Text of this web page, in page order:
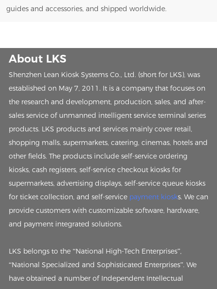
guides and accessories, and shipped worldwide.
About LKS
Shenzhen Lean Kiosk Systems Co., Ltd. (short for LKS), was
established on May 7, 2011. It is a company that focuses on
the research and development, production, sales, and after-
sales service of unmanned intelligent service terminal series
products. LKS products and services mainly cover retail,
shopping malls, supermarkets, catering, cinemas, hotels and
other fields. The products include self-service ordering
kiosks, cash registers, self-service checkout kiosks for
supermarkets, advertising displays, self-service queue kiosks
for ticket collection, and self-service payment kiosks. We can
provide customers with customizable software, hardware,
and payment integrated solutions.
LKS belongs to the “National High-Tech Enterprises”,
“National Specialized and Sophisticated Enterprises”. We
have obtained a number of Independent Intellectual